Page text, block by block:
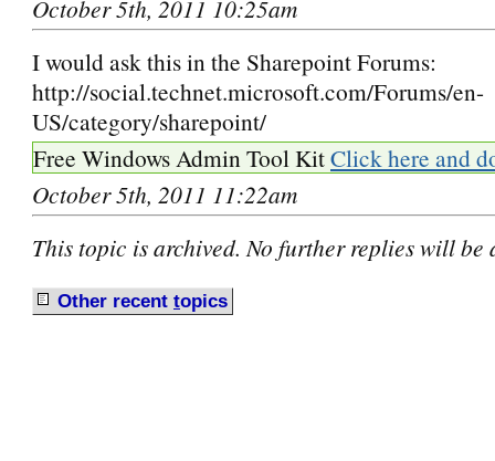
October 5th, 2011 10:25am
I would ask this in the Sharepoint Forums:
http://social.technet.microsoft.com/Forums/en-
US/category/sharepoint/
Free Windows Admin Tool KitClick here and
October 5th, 2011 11:22am
This topic is archived. No further replies will be
Other recent topics